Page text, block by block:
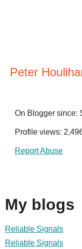
Peter
On Blogger since:
Profile views:
Report Abuse
My blogs
Reliable Signals
Reliable Signals